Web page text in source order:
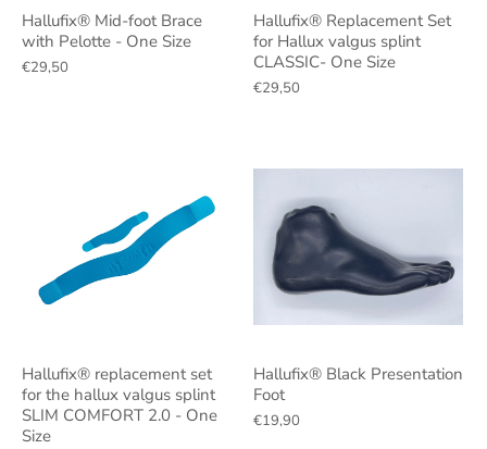
Hallufix® Mid-foot Brace
with Pelotte - One Size
€29,50
Hallufix® Replacement Set
for Hallux valgus splint
CLASSIC- One Size
€29,50
Hallufix® replacement set
for the hallux valgus splint
SLIM COMFORT 2.0 - One
Size
Hallufix® Black Presentation
Foot
€19,90